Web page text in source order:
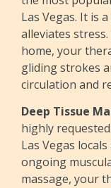
Las Vegas. It is
alleviates
home, your
gliding strokes
circulation and
Deep Tissue
highly requested
Las Vegas
ongoing
massage, your